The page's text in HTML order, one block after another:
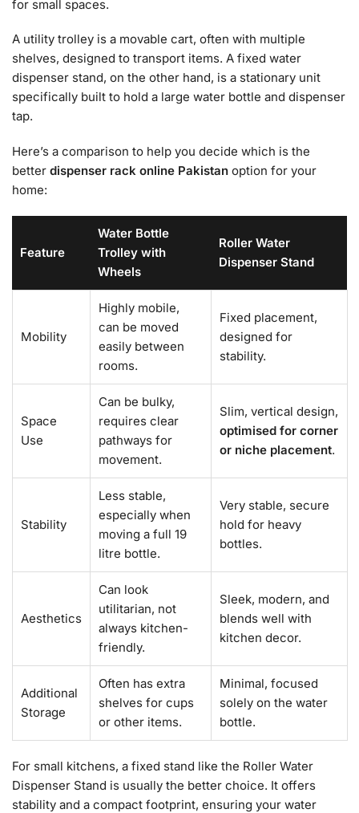
for small spaces.
A utility trolley is a movable cart, often with multiple
shelves, designed to transport items. A fixed water
dispenser stand, on the other hand, is a stationary unit
specifically built to hold a large water bottle and dispenser
tap.
Here’s a comparison to help you decide which is the
better dispenser rack online Pakistan option for your
home:
Feature
Water Bottle
Trolley with
Wheels
Roller Water
Dispenser Stand
Mobility
Highly mobile,
can be moved
easily between
rooms.
Fixed placement,
designed for
stability.
Space
Use
Can be bulky,
requires clear
pathways for
movement.
Slim, vertical design,
optimised for corner
or niche placement.
Stability
Less stable,
especially when
moving a full 19
litre bottle.
Very stable, secure
hold for heavy
bottles.
Aesthetics
Can look
utilitarian, not
always kitchen-
friendly.
Sleek, modern, and
blends well with
kitchen decor.
Additional
Storage
Often has extra
shelves for cups
or other items.
Minimal, focused
solely on the water
bottle.
For small kitchens, a fixed stand like the Roller Water
Dispenser Stand is usually the better choice. It offers
stability and a compact footprint, ensuring your water